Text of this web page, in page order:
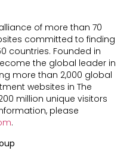
of more than 70
committed to finding
countries. Founded in
the global leader in
more than 2,000 global
websites in The
million unique visitors
please
.